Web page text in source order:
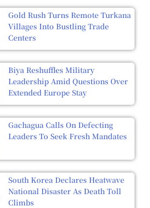
Gold Rush Turns Remote Turkana
Villages Into Bustling Trade
Centers
Biya Reshuffles Military
Leadership Amid Questions Over
Extended Europe Stay
Gachagua Calls On Defecting
Leaders To Seek Fresh Mandates
South Korea Declares Heatwave
National Disaster As Death Toll
Climbs